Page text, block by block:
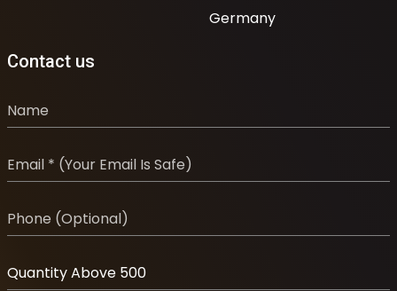
Germany
Contact us